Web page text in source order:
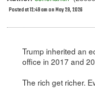
Posted at 12:49 am on May 29, 2026
Trump inherited an
office in 2017 and
The rich get richer.